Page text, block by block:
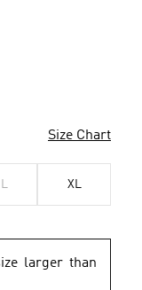
Size Chart
L XL
larger than